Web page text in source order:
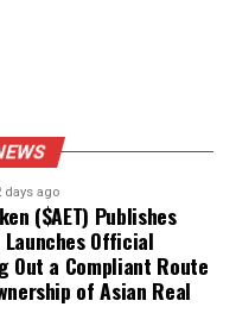
days ago
($AET) Publishes
Official
Out a Compliant Route
of Asian Real